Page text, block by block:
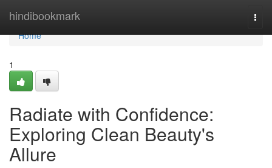
hindibookmark
Home
Home
1
Radiate with Confidence:
Exploring Clean Beauty's
Allure